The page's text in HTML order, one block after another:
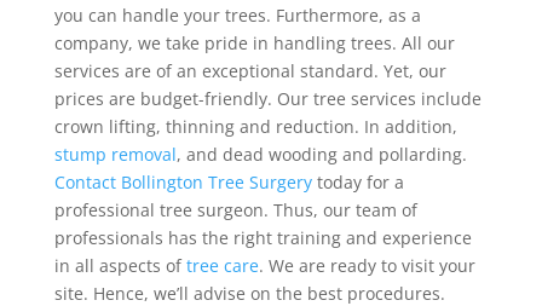
you can handle your trees. Furthermore, as a
company, we take pride in handling trees. All our
services are of an exceptional standard. Yet, our
prices are budget-friendly. Our tree services include
crown lifting, thinning and reduction. In addition,
stump removal, and dead wooding and pollarding.
Contact Bollington Tree Surgerytoday for a
professional tree surgeon. Thus, our team of
professionals has the right training and experience
in all aspects oftree care. We are ready to visit your
site. Hence, we’ll advise on the best procedures.